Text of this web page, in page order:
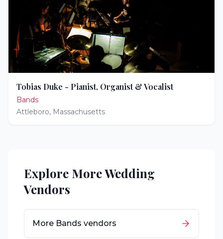
Tobias Duke - Pianist, Organist & Vocalist
Bands
Attleboro, Massachusetts
Explore More Wedding
Vendors
More Bands vendors